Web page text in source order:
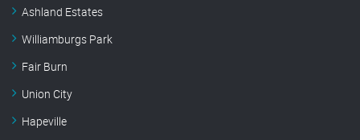
Ashland Estates
Williamburgs Park
Fair Burn
Union City
Hapeville